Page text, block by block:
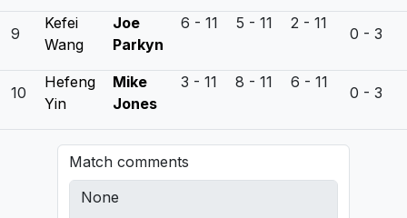
9
Kefei
Wang
Joe
Parkyn
6 - 11 5 - 11 2 - 11
0 - 3
10
Hefeng
Yin
Mike
Jones
3 - 11 8 - 11 6 - 11
0 - 3
Match comments